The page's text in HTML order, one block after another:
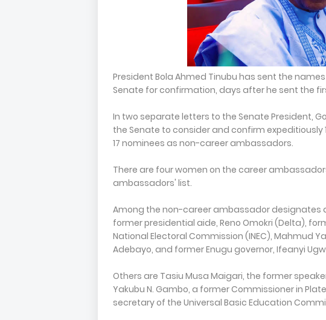
President Bola Ahmed Tinubu has sent the
Senate for confirmation, days after he sent the
In two separate letters to the Senate President,
the Senate to consider and confirm
17 nominees as non-career ambassadors.
There are four women on the career
ambassadors' list.
Among the non-career ambassador designates
former presidential aide, Reno Omokri (Delta),
National Electoral Commission (INEC), Mahmud
Adebayo, and former Enugu governor, Ifeanyi
Others are Tasiu Musa Maigari, the former
Yakubu N. Gambo, a former Commissioner in
secretary of the Universal Basic Education